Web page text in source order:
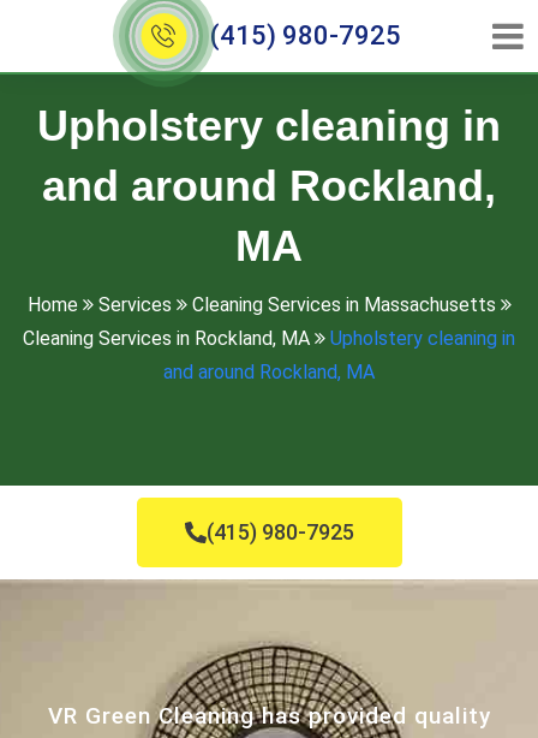
(415) 980-7925
Upholstery cleaning in
and around Rockland,
MA
Home Services
Cleaning Services in Massachusetts
Cleaning Services in Rockland, MA
Upholstery cleaning in
and around Rockland, MA
(415) 980-7925
VR Green Cleaning has provided quality